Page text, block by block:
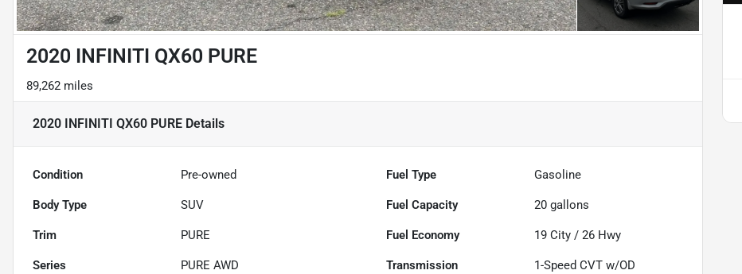
2020 INFINITI QX60 PURE
89,262 miles
2020 INFINITI QX60 PURE Details
Condition Pre-owned Fuel Type Gasoline
Body Type SUV Fuel Capacity 20 gallons
Trim PURE Fuel Economy 19 City /26 Hwy
Series PURE AWD Transmission 1-Speed CVT w/OD